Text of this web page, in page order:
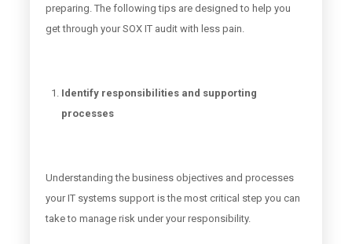
preparing. The following tips are designed to help you
get through your SOX IT audit with less pain.
Identify responsibilities and supporting
processes
Understanding the business objectives and processes
your IT systems support is the most critical step you can
take to manage risk under your responsibility.